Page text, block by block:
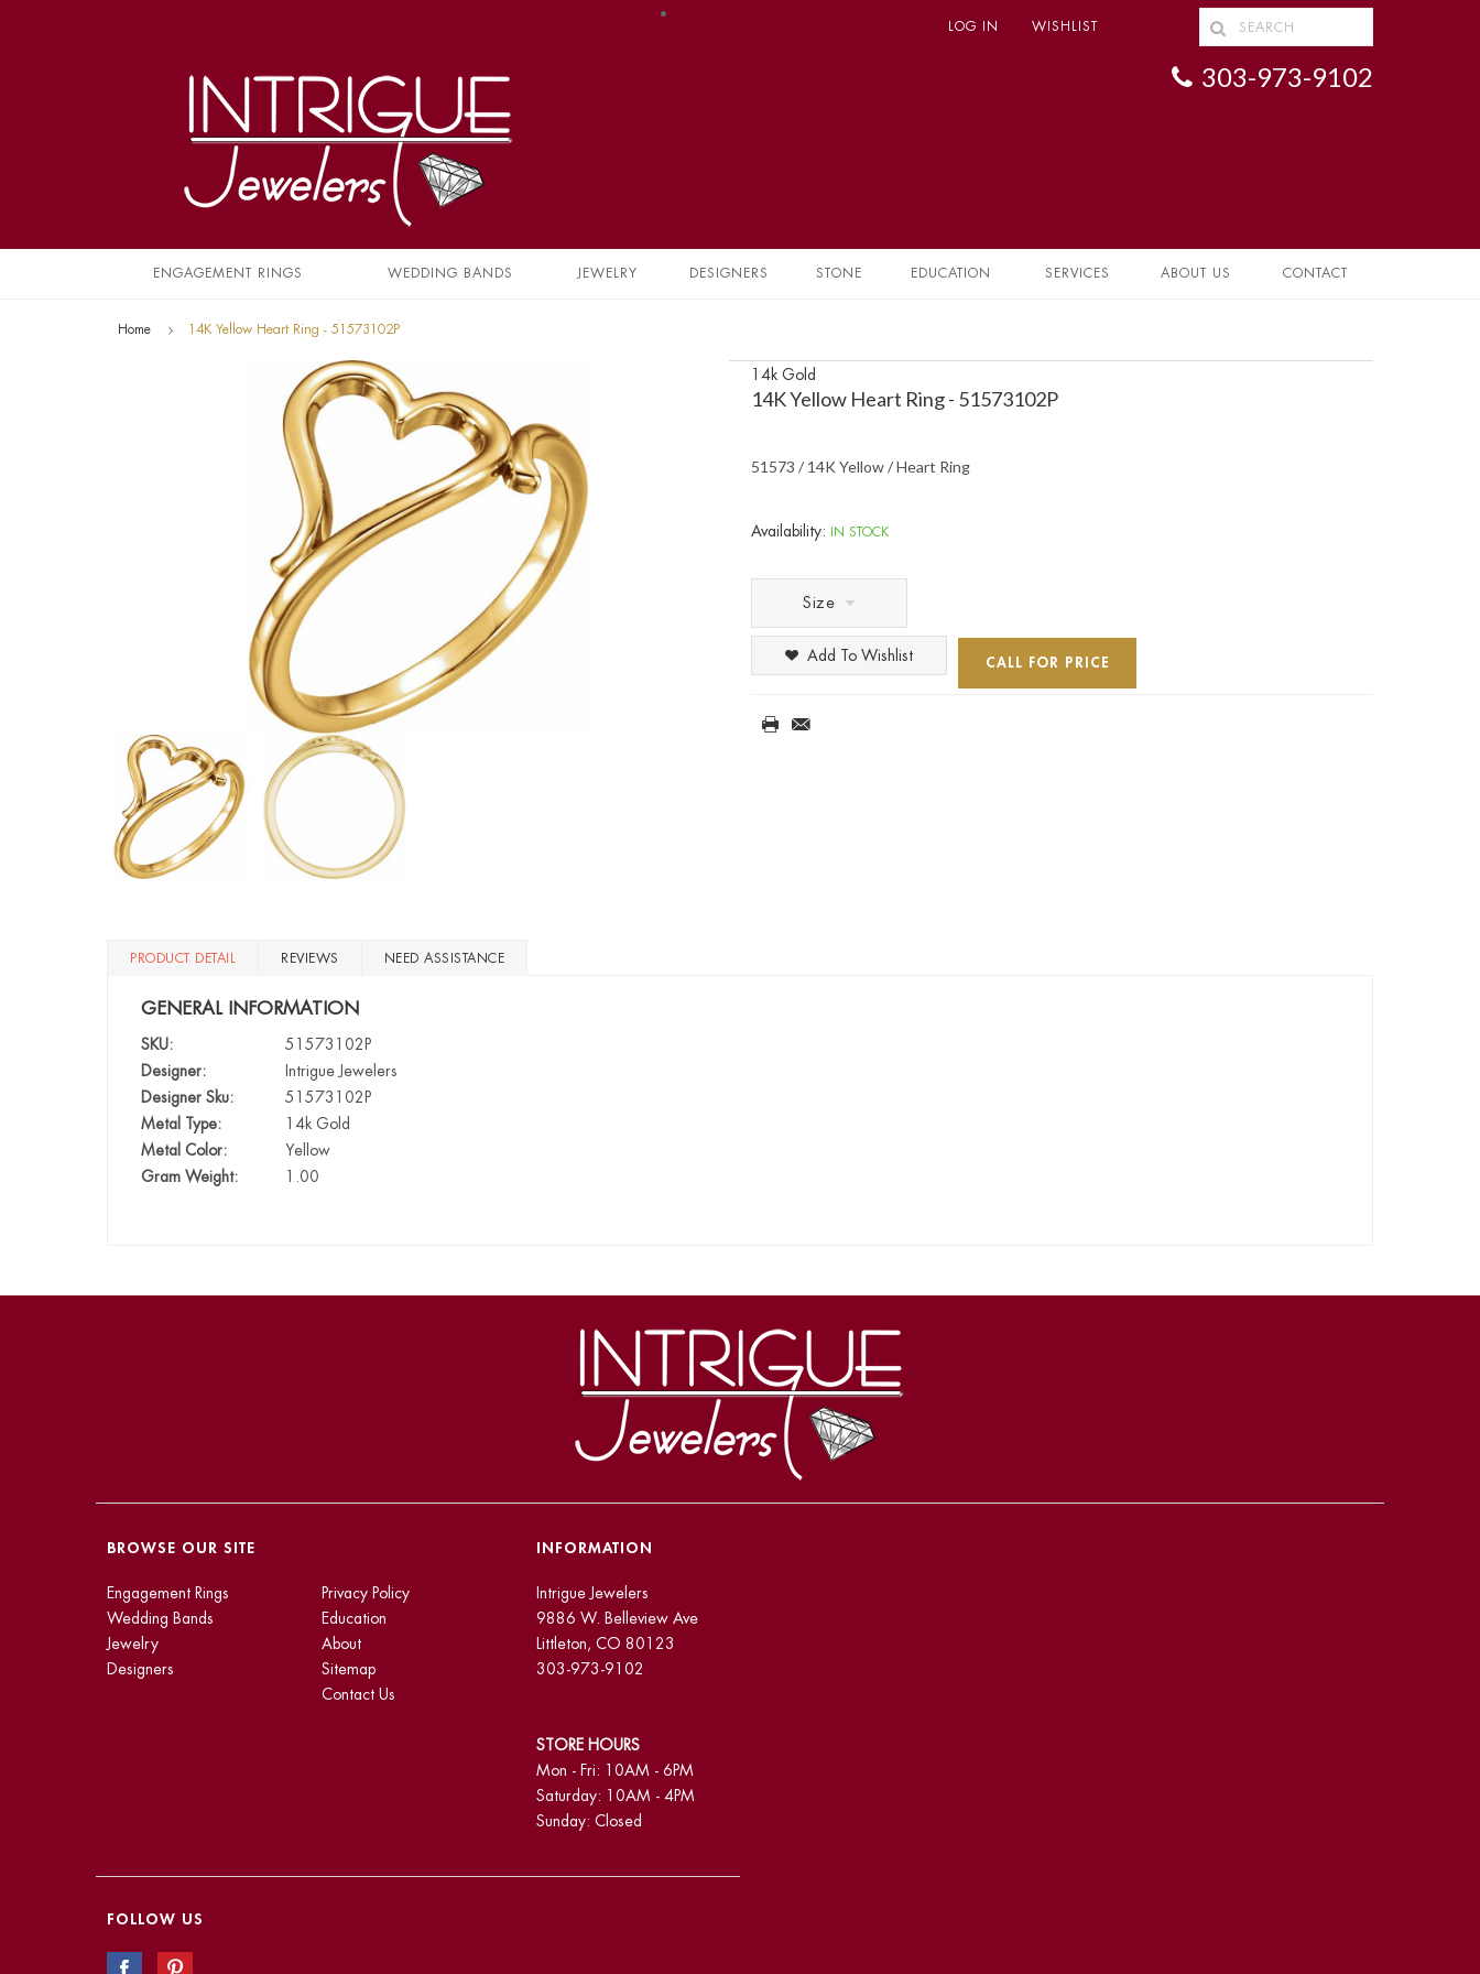
LOG IN WISHLIST
303-973-9102
ENGAGEMENT RINGS WEDDING BANDS JEWELRY DESIGNERS STONE EDUCATION SERVICES ABOUT US CONTACT
Home 14K Yellow Heart Ring - 51573102P
14k Gold
14K Yellow Heart Ring - 51573102P
51573 / 14K Yellow / Heart Ring
Availability: IN STOCK
Size
CALL FOR PRICE
Add To Wishlist
PRODUCT DETAIL REVIEWS NEED ASSISTANCE
GENERAL INFORMATION
SKU:
51573102P
Designer:
Intrigue Jewelers
Designer Sku:
51573102P
Metal Type:
14k Gold
Metal Color:
Yellow
Gram Weight:
1.00
BROWSE OUR SITE
Engagement Rings
Wedding Bands
Jewelry
Designers
Privacy Policy
Education
About
Sitemap
Contact Us
INFORMATION
Intrigue Jewelers
9886 W. Belleview Ave
Littleton, CO 80123
303-973-9102
STORE HOURS
Mon - Fri: 10AM - 6PM
Saturday: 10AM - 4PM
Sunday: Closed
FOLLOW US